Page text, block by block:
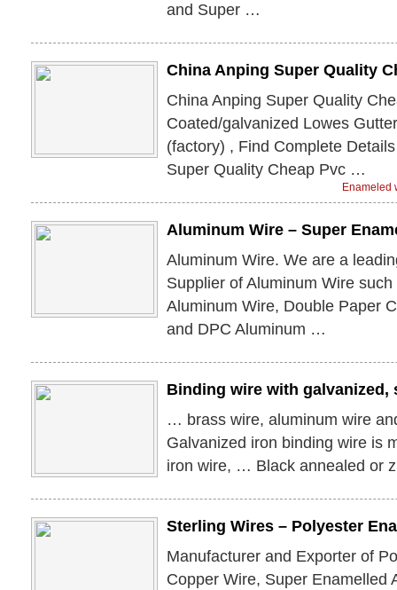
and Super …
China Anping Super Quality
China Anping Super Quality
Coated/galvanized Lowes
(factory) , Find Complete
Super Quality Cheap Pvc …
Enameled
Aluminum Wire – Super
Aluminum Wire. We are a
Supplier of Aluminum Wire
Aluminum Wire, Double Paper
and DPC Aluminum …
Binding wire with galvanized,
… brass wire, aluminum wire
Galvanized iron binding wire is
iron wire, … Black annealed or
Sterling Wires – Polyester
Manufacturer and Exporter of
Copper Wire, Super